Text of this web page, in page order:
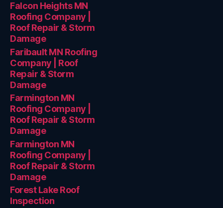
Falcon Heights MN
Roofing Company |
Roof Repair & Storm
Damage
Faribault MN Roofing
Company | Roof
Repair & Storm
Damage
Farmington MN
Roofing Company |
Roof Repair & Storm
Damage
Farmington MN
Roofing Company |
Roof Repair & Storm
Damage
Forest Lake Roof
Inspection